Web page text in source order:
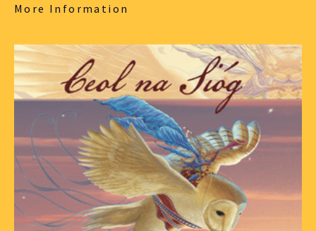
More Information